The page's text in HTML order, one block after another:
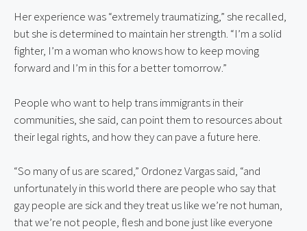
Her experience was “extremely traumatizing,” she recalled,
but she is determined to maintain her strength. “I’m a solid
fighter, I’m a woman who knows how to keep moving
forward and I’m in this for a better tomorrow.”
People who want to help trans immigrants in their
communities, she said, can point them to resources about
their legal rights, and how they can pave a future here.
“So many of us are scared,” Ordonez Vargas said, “and
unfortunately in this world there are people who say that
gay people are sick and they treat us like we’re not human,
that we’re not people, flesh and bone just like everyone